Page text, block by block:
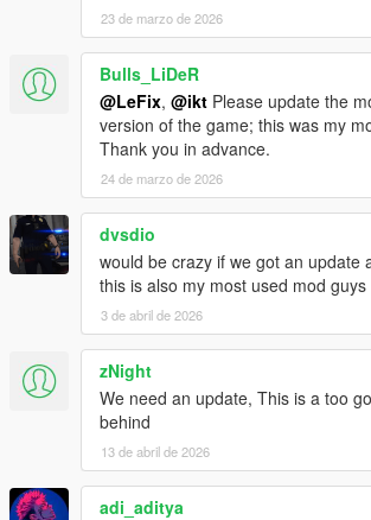
23 de marzo de 2026
Bulls_LiDeR
@LeFix, @ikt Please update the
version of the game; this was my
Thank you in advance.
24 de marzo de 2026
dvsdio
would be crazy if we got an update
this is also my most used mod guys
3 de abril de 2026
zNight
We need an update, This is a too
behind
13 de abril de 2026
adi_aditya